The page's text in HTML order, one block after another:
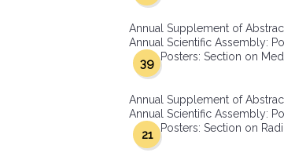
Annual Supplement of
Annual Scientific Assembly:
Posters: Section on
39
Annual Supplement of
Annual Scientific Assembly:
Posters: Section on
21